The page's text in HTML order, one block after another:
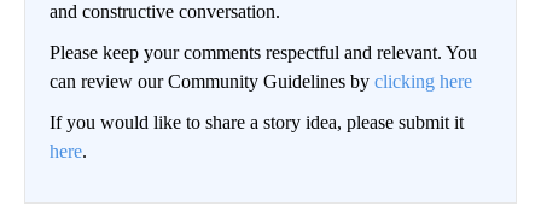
and constructive conversation.
Please keep your comments respectful and relevant. You
can review our Community Guidelines by clicking here
If you would like to share a story idea, please submit it
here.